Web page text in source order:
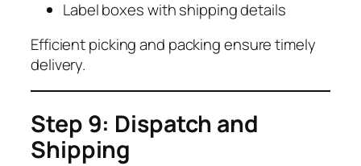
Label boxes with shipping details
Efficient picking and packing ensure timely
delivery.
Step 9: Dispatch and
Shipping